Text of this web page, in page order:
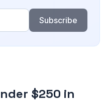
Subscribe
$250 in